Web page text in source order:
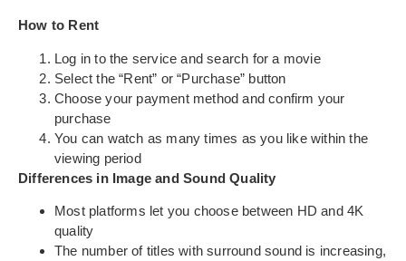
How to Rent
Log in to the service and search for a movie
Select the “Rent” or “Purchase” button
Choose your payment method and confirm your
purchase
You can watch as many times as you like within the
viewing period
Differences in Image and Sound Quality
Most platforms let you choose between HD and 4K
quality
The number of titles with surround sound is increasing,